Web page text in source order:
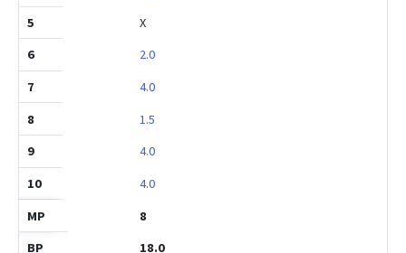
X
2.0
4.0
1.5
4.0
4.0
8
18.0